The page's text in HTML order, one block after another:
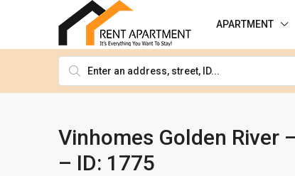
APARTMENT
Vinhomes Golden River
– ID: 1775